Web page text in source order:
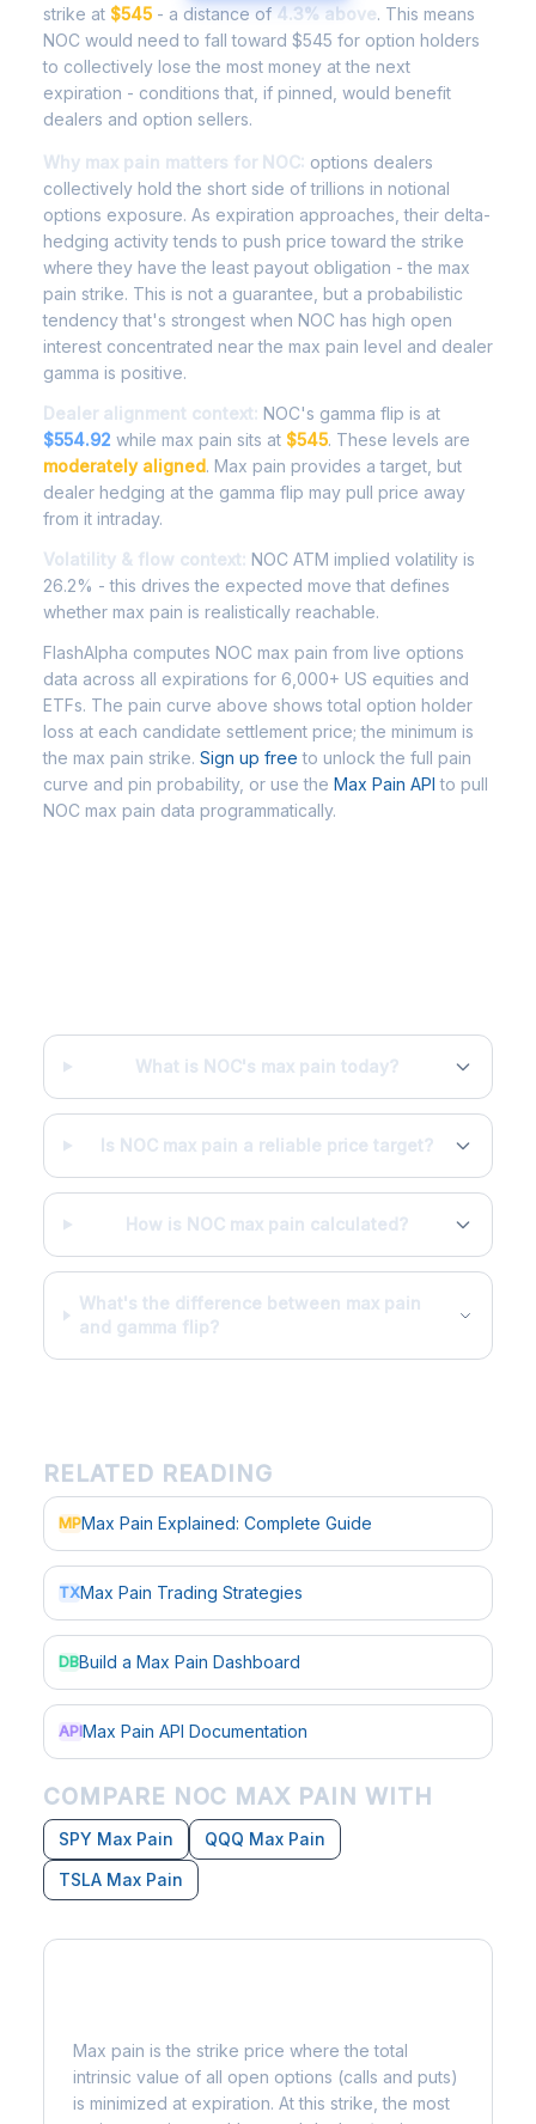
strike at $545 - a distance of 4.3% above. This means
NOC would need to fall toward $545 for option holders
to collectively lose the most money at the next
expiration - conditions that, if pinned, would benefit
dealers and option sellers.
Why max pain matters for NOC: options dealers
collectively hold the short side of trillions in notional
options exposure. As expiration approaches, their delta-
hedging activity tends to push price toward the strike
where they have the least payout obligation - the max
pain strike. This is not a guarantee, but a probabilistic
tendency that's strongest when NOC has high open
interest concentrated near the max pain level and dealer
gamma is positive.
Dealer alignment context: NOC's gamma flip is at
$554.92 while max pain sits at $545. These levels are
moderately aligned. Max pain provides a target, but
dealer hedging at the gamma flip may pull price away
from it intraday.
Volatility & flow context: NOC ATM implied volatility is
26.2% - this drives the expected move that defines
whether max pain is realistically reachable.
FlashAlpha computes NOC max pain from live options
data across all expirations for 6,000+ US equities and
ETFs. The pain curve above shows total option holder
loss at each candidate settlement price; the minimum is
the max pain strike. Sign up free to unlock the full pain
curve and pin probability, or use the Max Pain API to pull
NOC max pain data programmatically.
What is NOC's max pain today?
Is NOC max pain a reliable price target?
How is NOC max pain calculated?
What's the difference between max pain
and gamma flip?
RELATED READING
MPMax Pain Explained: Complete Guide
TXMax Pain Trading Strategies
DBBuild a Max Pain Dashboard
APIMax Pain API Documentation
COMPARE NOC MAX PAIN WITH
SPY Max Pain
QQQ Max Pain
TSLA Max Pain
Max pain is the strike price where the total
intrinsic value of all open options (calls and puts)
is minimized at expiration. At this strike, the most